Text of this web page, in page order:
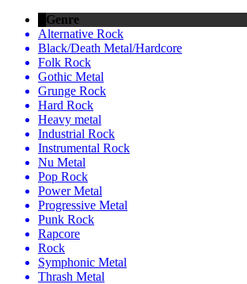
Genre
Alternative Rock
Black/Death Metal/Hardcore
Folk Rock
Gothic Metal
Grunge Rock
Hard Rock
Heavy metal
Industrial Rock
Instrumental Rock
Nu Metal
Pop Rock
Power Metal
Progressive Metal
Punk Rock
Rapcore
Rock
Symphonic Metal
Thrash Metal